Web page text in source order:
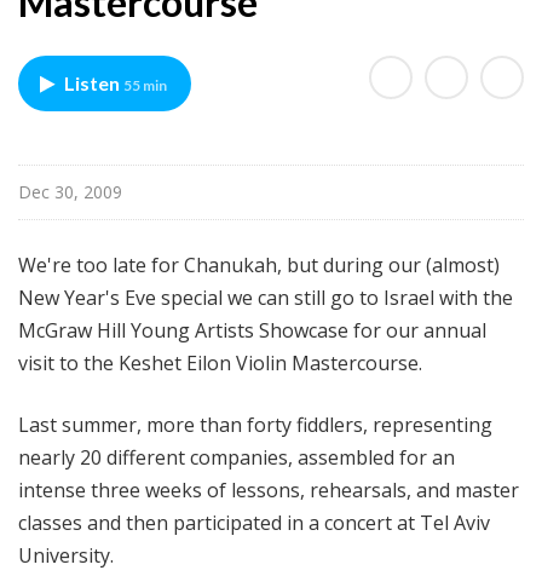
n
A
r
i
s
t
S
h
o
w
a
s
e
Listen 55 min
Dec 30, 2009
We're too late for Chanukah, but during our (almost)
New Year's Eve special we can still go to Israel with the
McGraw Hill Young Artists Showcase for our annual
visit to the Keshet Eilon Violin Mastercourse.
Last summer, more than forty fiddlers, representing
nearly 20 different companies, assembled for an
intense three weeks of lessons, rehearsals, and master
classes and then participated in a concert at Tel Aviv
University.